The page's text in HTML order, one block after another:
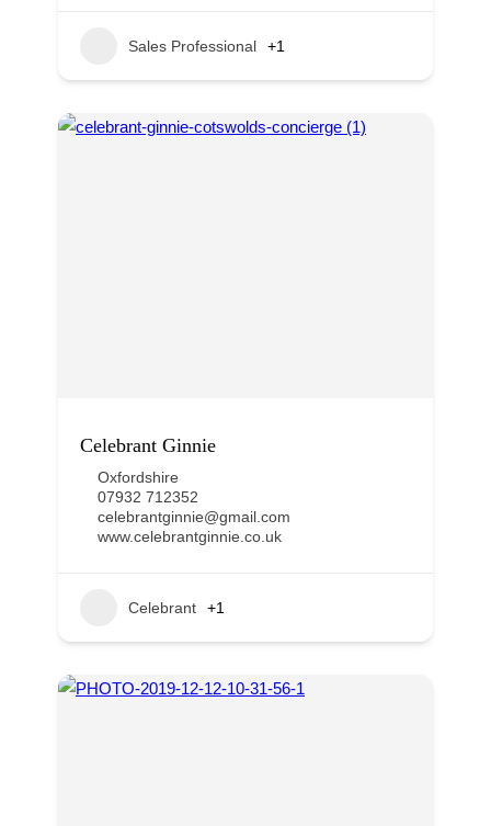
Sales Professional +1
Celebrant Ginnie
Oxfordshire
07932 712352
celebrantginnie@gmail.com
www.celebrantginnie.co.uk
Celebrant +1